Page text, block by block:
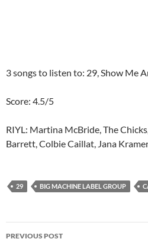
3 songs to listen to: 29, Show Me
Score: 4.5/5
RIYL: Martina McBride, The
Barrett, Colbie Caillat, Jana
29 BIG MACHINE LABEL GROUP
Post
PREVIOUS POST